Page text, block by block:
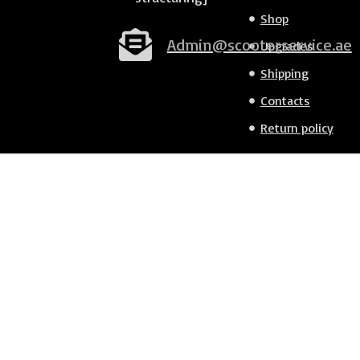
Shop
Upgrades
Shipping
Contacts
Return policy
Admin@scooterservice.ae